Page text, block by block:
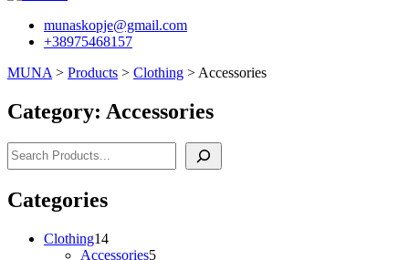
munaskopje@gmail.com
+38975468157
MUNA > Products > Clothing > Accessories
Category: Accessories
Search
Categories
Clothing1414
products
Accessories55